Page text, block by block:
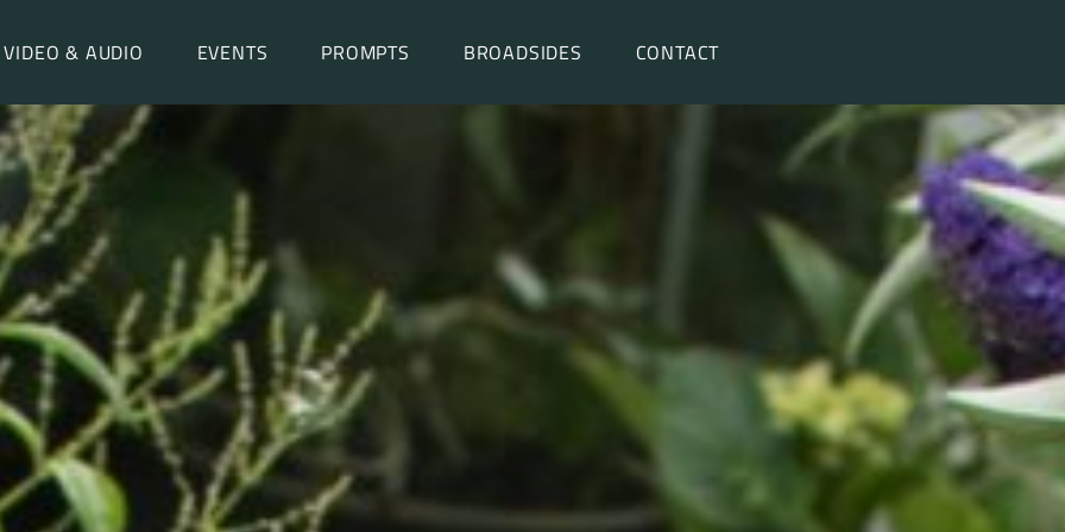
VIDEO & AUDIO EVENTS PROMPTS BROADSIDES CONTACT